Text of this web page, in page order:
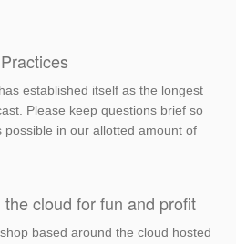
established itself as the longest
Please keep questions brief so
in our allotted amount of
cloud for fun and profit
based around the cloud hosted